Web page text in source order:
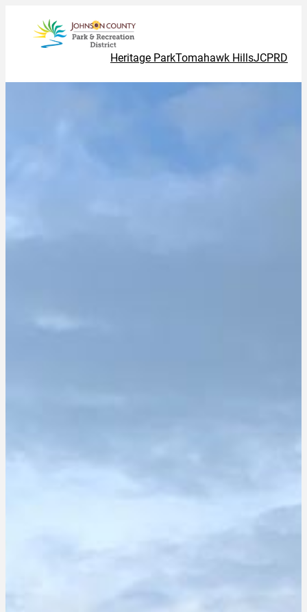
Heritage ParkTomahawk HillsJCPRD